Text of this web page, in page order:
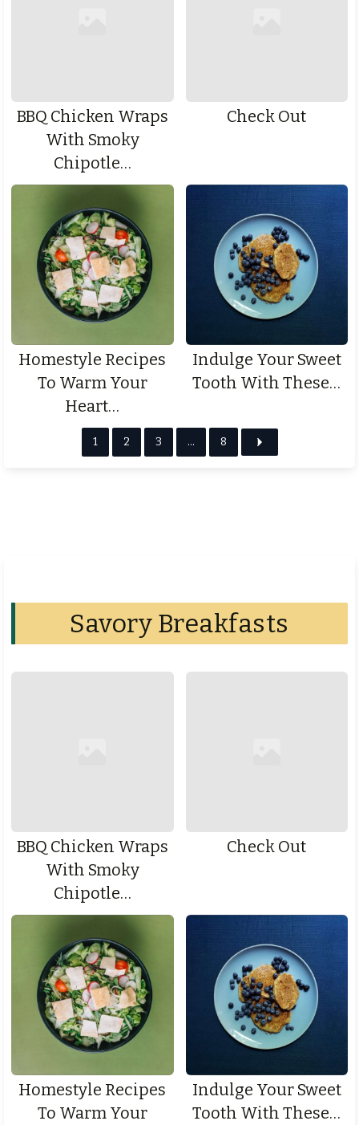
BBQ Chicken Wraps
With Smoky
Chipotle…
Check Out
Homestyle Recipes
To Warm Your
Heart…
Indulge Your Sweet
Tooth With These…
1 2 3 … 8
Savory Breakfasts
BBQ Chicken Wraps
With Smoky
Chipotle…
Check Out
Homestyle Recipes
To Warm Your
Indulge Your Sweet
Tooth With These…